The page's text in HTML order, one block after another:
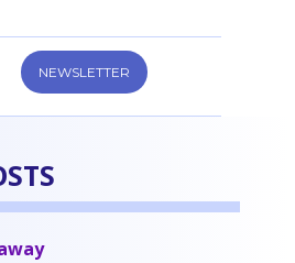
NEWSLETTER